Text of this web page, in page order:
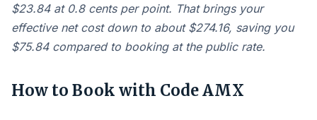
$23.84 at 0.8 cents per point. That brings your
effective net cost down to about $274.16, saving you
$75.84 compared to booking at the public rate.
How to Book with Code AMX